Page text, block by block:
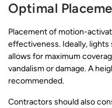
Optimal
Placement of motion-
effectiveness. Ideally,
allows for maximum
vandalism or damage. A
recommended.
Contractors should also